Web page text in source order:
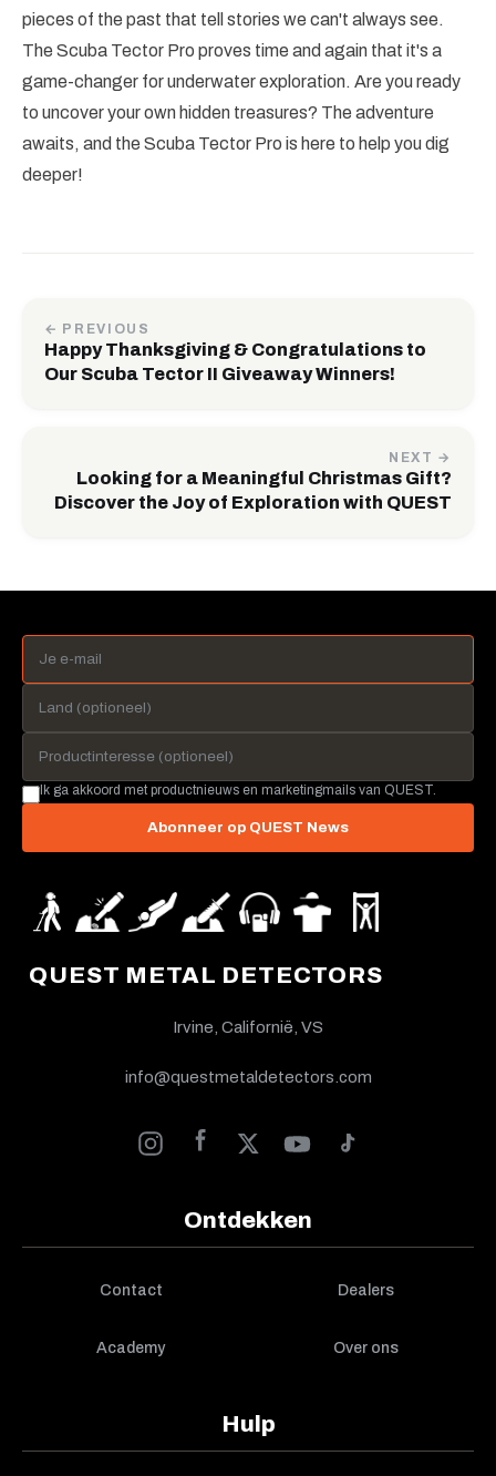
pieces of the past that tell stories we can't always see.
The Scuba Tector Pro proves time and again that it's a
game-changer for underwater exploration. Are you ready
to uncover your own hidden treasures? The adventure
awaits, and the Scuba Tector Pro is here to help you dig
deeper!
← PREVIOUS
Happy Thanksgiving & Congratulations to
Our Scuba Tector II Giveaway Winners!
NEXT →
Looking for a Meaningful Christmas Gift?
Discover the Joy of Exploration with QUEST
QUEST METAL DETECTORS
Irvine, Californië, VS
info@questmetaldetectors.com
Ontdekken
Contact Dealers
Academy Over ons
Hulp
Ik ga akkoord met productnieuws en marketingmails van QUEST.
Abonneer op QUEST News